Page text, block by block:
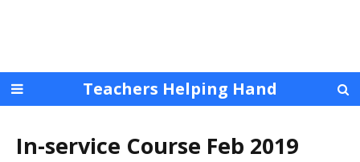
Teachers Helping Hand
In-service Course Feb 2019